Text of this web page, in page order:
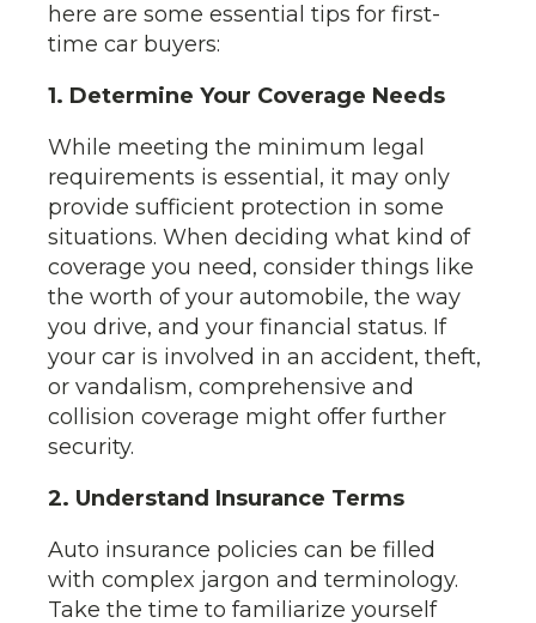
here are some essential tips for first-
time car buyers:
1. Determine Your Coverage Needs
While meeting the minimum legal
requirements is essential, it may only
provide sufficient protection in some
situations. When deciding what kind of
coverage you need, consider things like
the worth of your automobile, the way
you drive, and your financial status. If
your car is involved in an accident, theft,
or vandalism, comprehensive and
collision coverage might offer further
security.
2. Understand Insurance Terms
Auto insurance policies can be filled
with complex jargon and terminology.
Take the time to familiarize yourself